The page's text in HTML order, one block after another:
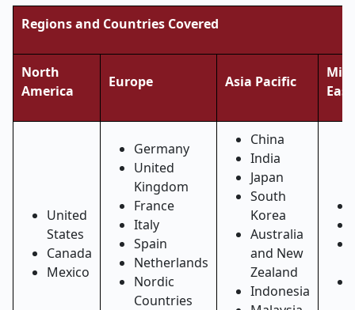
Regions and Countries Covered
North
America
Europe Asia Pacific
East
United
States
Canada
Mexico
Germany
United
Kingdom
France
Italy
Spain
Netherlands
Nordic
Countries
China
India
Japan
South
Korea
Australia
and New
Zealand
Indonesia